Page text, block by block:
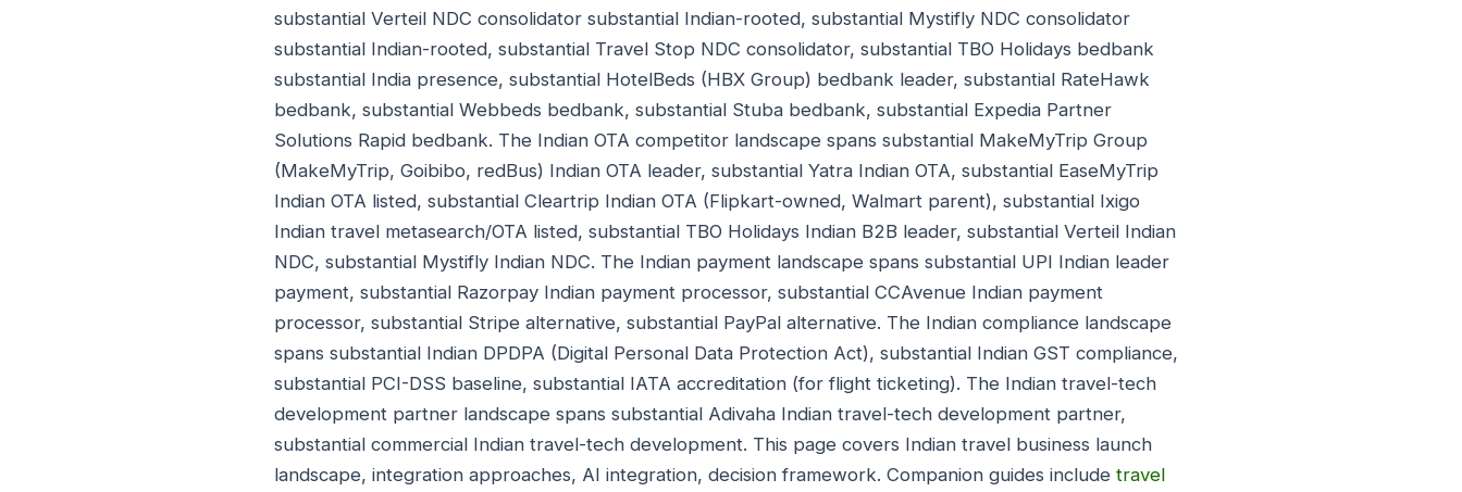
substantial Verteil NDC consolidator substantial Indian-rooted, substantial Mystifly NDC consolidator
substantial Indian-rooted, substantial Travel Stop NDC consolidator, substantial TBO Holidays bedbank
substantial India presence, substantial HotelBeds (HBX Group) bedbank leader, substantial RateHawk
bedbank, substantial Webbeds bedbank, substantial Stuba bedbank, substantial Expedia Partner
Solutions Rapid bedbank. The Indian OTA competitor landscape spans substantial MakeMyTrip Group
(MakeMyTrip, Goibibo, redBus) Indian OTA leader, substantial Yatra Indian OTA, substantial EaseMyTrip
Indian OTA listed, substantial Cleartrip Indian OTA (Flipkart-owned, Walmart parent), substantial Ixigo
Indian travel metasearch/OTA listed, substantial TBO Holidays Indian B2B leader, substantial Verteil Indian
NDC, substantial Mystifly Indian NDC. The Indian payment landscape spans substantial UPI Indian leader
payment, substantial Razorpay Indian payment processor, substantial CCAvenue Indian payment
processor, substantial Stripe alternative, substantial PayPal alternative. The Indian compliance landscape
spans substantial Indian DPDPA (Digital Personal Data Protection Act), substantial Indian GST compliance,
substantial PCI-DSS baseline, substantial IATA accreditation (for flight ticketing). The Indian travel-tech
development partner landscape spans substantial Adivaha Indian travel-tech development partner,
substantial commercial Indian travel-tech development. This page covers Indian travel business launch
landscape, integration approaches, AI integration, decision framework. Companion guides include travel